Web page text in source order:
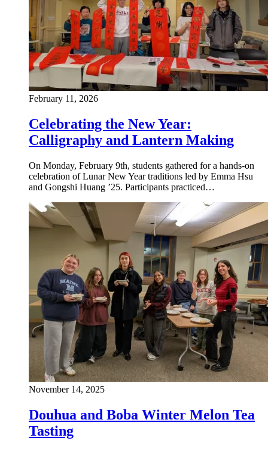
February 11, 2026
Celebrating the New Year:
Calligraphy and Lantern Making
On Monday, February 9th, students gathered for a hands-on
celebration of Lunar New Year traditions led by Emma Hsu
and Gongshi Huang ’25. Participants practiced…
November 14, 2025
Douhua and Boba Winter Melon Tea
Tasting